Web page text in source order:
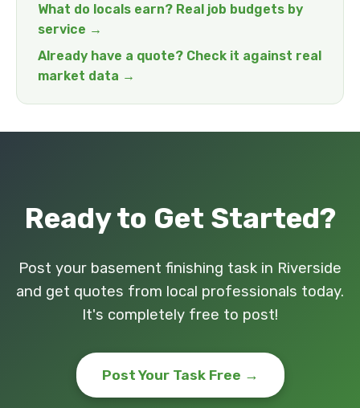
What do locals earn? Real job budgets by
service →
Already have a quote? Check it against real
market data →
Ready to Get Started?
Post your basement finishing task in Riverside
and get quotes from local professionals today.
It's completely free to post!
Post Your Task Free →